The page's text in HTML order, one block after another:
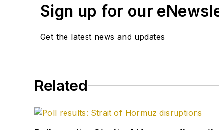
Sign up for our
Get the latest news and updates
Related